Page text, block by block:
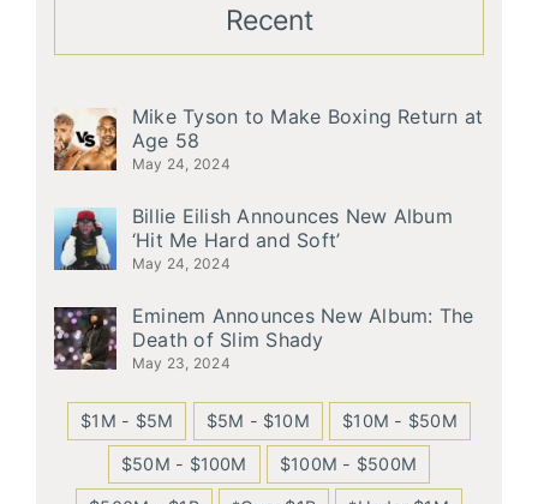
Recent
Mike Tyson to Make Boxing Return at
Age 58
May 24, 2024
Billie Eilish Announces New Album
‘Hit Me Hard and Soft’
May 24, 2024
Eminem Announces New Album: The
Death of Slim Shady
May 23, 2024
$1M - $5M $5M - $10M $10M - $50M
$50M - $100M $100M - $500M